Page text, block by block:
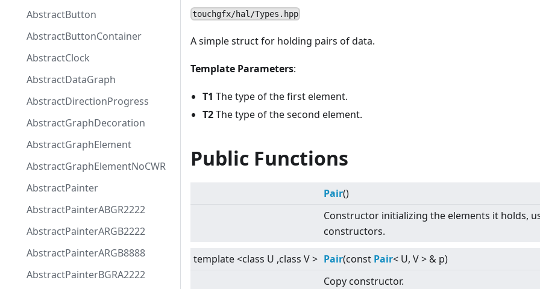
AbstractButton
AbstractButtonContainer
AbstractClock
AbstractDataGraph
AbstractDirectionProgress
AbstractGraphDecoration
AbstractGraphElement
AbstractGraphElementNoCWR
AbstractPainter
AbstractPainterABGR2222
AbstractPainterARGB2222
AbstractPainterARGB8888
AbstractPainterBGRA2222
touchgfx/hal/Types.hpp
A simple struct for holding pairs of data.
Template Parameters:
T1 The type of the first element.
T2The type of the second element.
Public Functions
Pair()
Constructor initializing the elements it holds,
constructors.
template<class U ,class V> Pair(const Pair< U, V> & p)
Copy constructor.